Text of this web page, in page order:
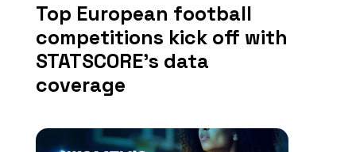
Top European football
competitions kick off with
STATSCORE’s data
coverage